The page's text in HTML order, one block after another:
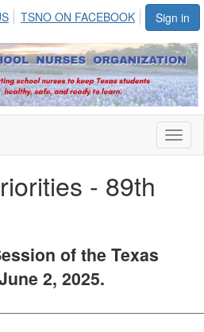
Sign in
TSNO ON FACEBOOK
- 89th
of the Texas
2, 2025.